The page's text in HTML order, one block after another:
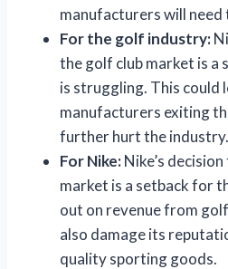
manufacturers will need
For the golf industry:
the golf club market is a
is struggling. This could
manufacturers exiting
further hurt the industry.
For Nike:Nike’s
market is a setback for
out on revenue from
also damage its
quality sporting goods.